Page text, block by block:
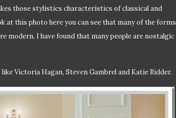
those stylistics characteristics of classical and
at this photo here you can see that many of the forms
modern. I have found that many people are nostalgic
Victoria Hagan, Steven Gambrel and Katie Ridder.